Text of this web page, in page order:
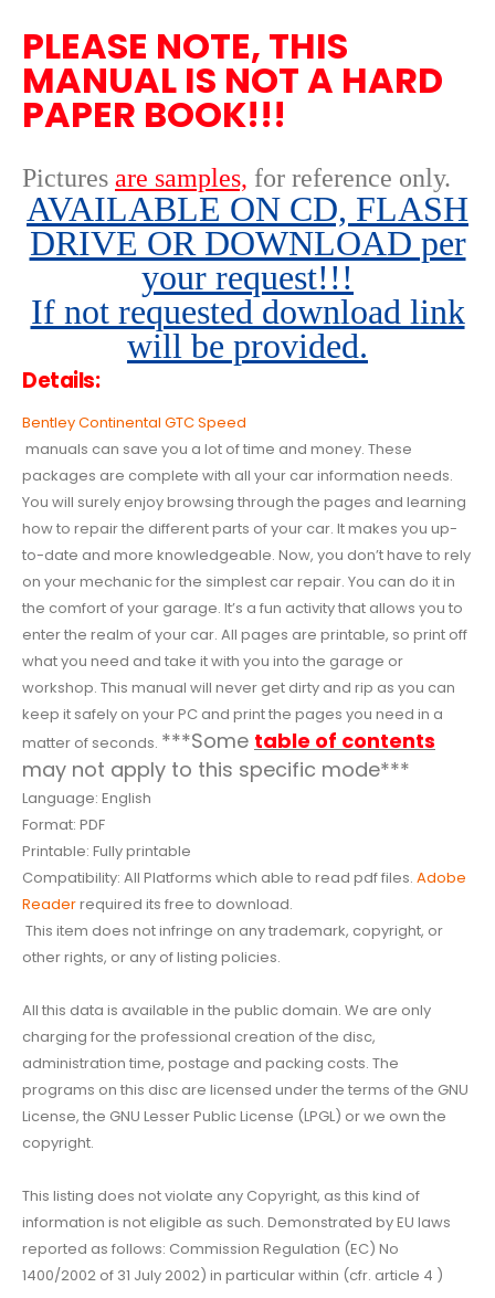
PLEASE NOTE, THIS
MANUAL IS NOT A HARD
PAPER BOOK!!!
Pictures are samples, for reference only.
AVAILABLE ON CD, FLASH
DRIVE OR DOWNLOAD per
your request!!!
If not requested download link
will be provided.
Details:
Bentley Continental GTC Speed
manuals can save you a lot of time and money. These
packages are complete with all your car information needs.
You will surely enjoy browsing through the pages and learning
how to repair the different parts of your car. It makes you up-
to-date and more knowledgeable. Now, you don’t have to rely
on your mechanic for the simplest car repair. You can do it in
the comfort of your garage. It’s a fun activity that allows you to
enter the realm of your car. All pages are printable, so print off
what you need and take it with you into the garage or
workshop. This manual will never get dirty and rip as you can
keep it safely on your PC and print the pages you need in a
matter of seconds. ***Some table of contents
may not apply to this specific mode***
Language: English
Format: PDF
Printable: Fully printable
Compatibility: All Platforms which able to read pdf files. Adobe
Readerrequired its free to download.
This item does not infringe on any trademark, copyright, or
other rights, or any of listing policies.
All this data is available in the public domain. We are only
charging for the professional creation of the disc,
administration time, postage and packing costs. The
programs on this disc are licensed under the terms of the GNU
License, the GNU Lesser Public License (LPGL) or we own the
copyright.
This listing does not violate any Copyright, as this kind of
information is not eligible as such. Demonstrated by EU laws
reported as follows: Commission Regulation (EC) No
1400/2002 of 31 July 2002) in particular within (cfr. article 4 )